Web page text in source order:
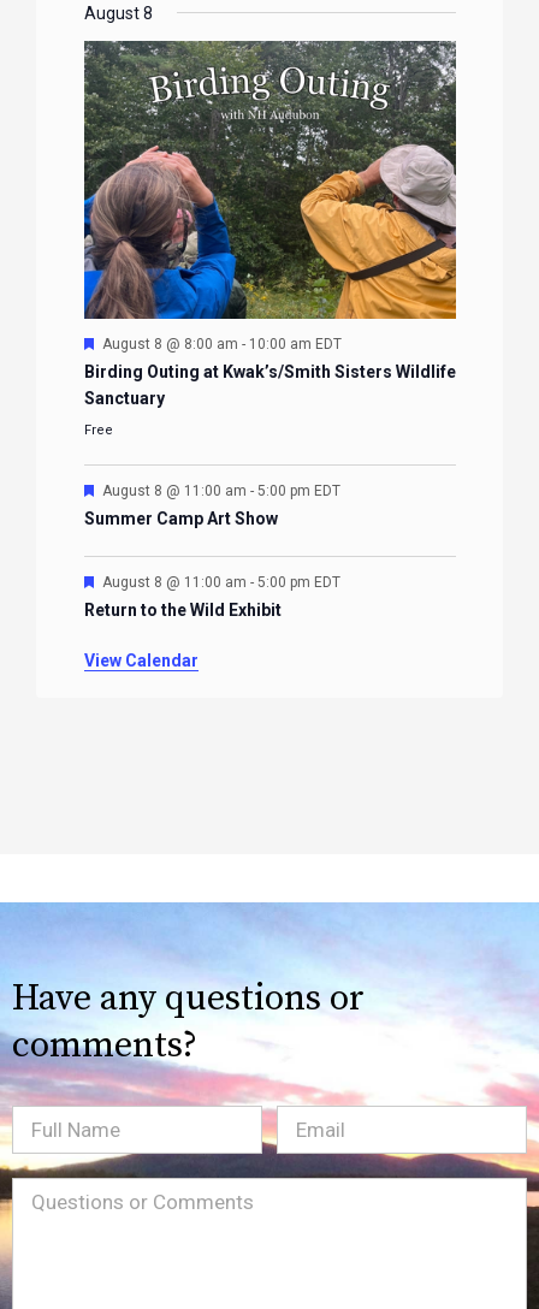
EVENTSEVENTS
EVENTSEVENTS
August 8
Featured
August 8 @ 8:00 am - 10:00 am EDT
Birding Outing at Kwak’s/Smith Sisters Wildlife
Sanctuary
Free
Featured
August 8 @ 11:00 am - 5:00 pm EDT
Summer Camp Art Show
Featured
August 8 @ 11:00 am - 5:00 pm EDT
Return to the Wild Exhibit
View Calendar
Have any questions or
comments?
Full
Name
Email(Required)
Message(Required)